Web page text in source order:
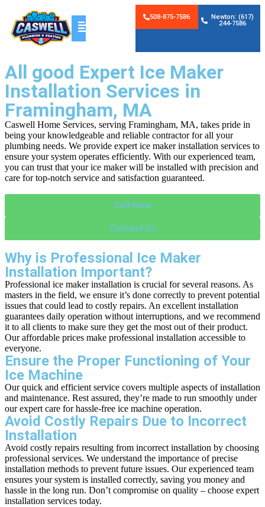
508-875-7586
Newton: (617)
244-7586
All good Expert Ice Maker
Installation Services in
Framingham, MA
Caswell Home Services, serving Framingham, MA, takes pride in
being your knowledgeable and reliable contractor for all your
plumbing needs. We provide expert ice maker installation services to
ensure your system operates efficiently. With our experienced team,
you can trust that your ice maker will be installed with precision and
care for top-notch service and satisfaction guaranteed.
Call Now
Contact Us
Why is Professional Ice Maker
Installation Important?
Professional ice maker installation is crucial for several reasons. As
masters in the field, we ensure it’s done correctly to prevent potential
issues that could lead to costly repairs. An excellent installation
guarantees daily operation without interruptions, and we recommend
it to all clients to make sure they get the most out of their product.
Our affordable prices make professional installation accessible to
everyone.
Ensure the Proper Functioning of Your
Ice Machine
Our quick and efficient service covers multiple aspects of installation
and maintenance. Rest assured, they’re made to run smoothly under
our expert care for hassle-free ice machine operation.
Avoid Costly Repairs Due to Incorrect
Installation
Avoid costly repairs resulting from incorrect installation by choosing
professional services. We understand the importance of precise
installation methods to prevent future issues. Our experienced team
ensures your system is installed correctly, saving you money and
hassle in the long run. Don’t compromise on quality – choose expert
installation services today.